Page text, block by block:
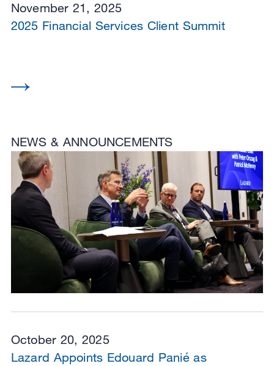
November 21, 2025
NEWS & ANNOUNCEMENTS
2025 Financial Services Client Summit
October 20, 2025
Lazard Appoints Edouard Panié as